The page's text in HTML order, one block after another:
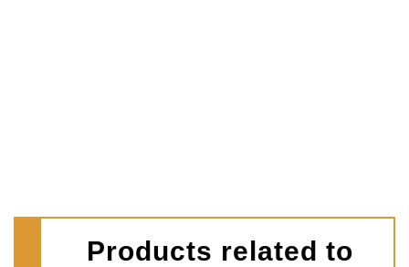
Products related to